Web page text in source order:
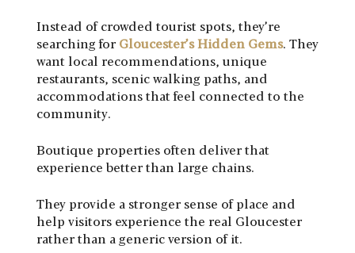
Instead of crowded tourist spots, they’re
searching for Gloucester’s Hidden Gems. They
want local recommendations, unique
restaurants, scenic walking paths, and
accommodations that feel connected to the
community.
Boutique properties often deliver that
experience better than large chains.
They provide a stronger sense of place and
help visitors experience the real Gloucester
rather than a generic version of it.